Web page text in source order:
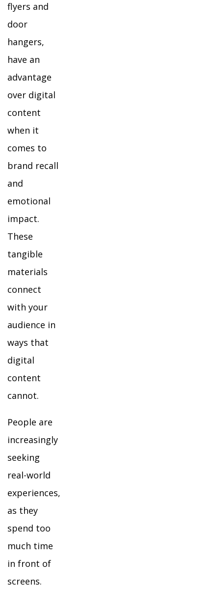
flyers and
door
hangers,
have an
advantage
over digital
content
when it
comes to
brand recall
and
emotional
impact.
These
tangible
materials
connect
with your
audience in
ways that
digital
content
cannot.
People are
increasingly
seeking
real-world
experiences,
as they
spend too
much time
in front of
screens.